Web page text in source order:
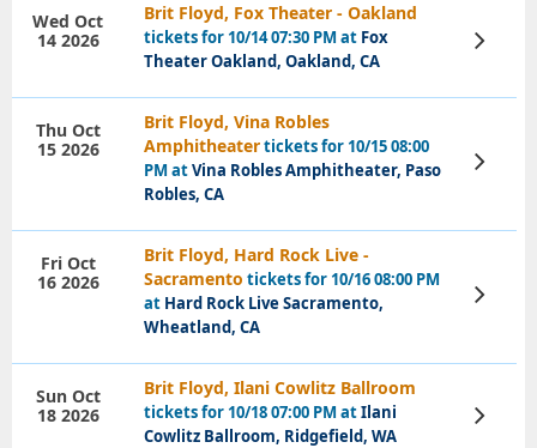
Brit Floyd, Fox Theater - Oakland
tickets for 10/14 07:30 PM at Fox
Theater Oakland, Oakland, CA
Wed Oct
14 2026
View
Tickets
Brit Floyd, Vina Robles
Amphitheatertickets for 10/15 08:00
PM atVina Robles Amphitheater, Paso
Robles, CA
Thu Oct
15 2026
View
Tickets
Brit Floyd, Hard Rock Live -
Sacramento tickets for 10/16 08:00 PM
at Hard Rock Live Sacramento,
Wheatland, CA
Fri Oct
16 2026
View
Tickets
Brit Floyd, Ilani Cowlitz Ballroom
tickets for 10/18 07:00 PM atIlani
Cowlitz Ballroom, Ridgefield, WA
Sun Oct
18 2026
View
Tickets